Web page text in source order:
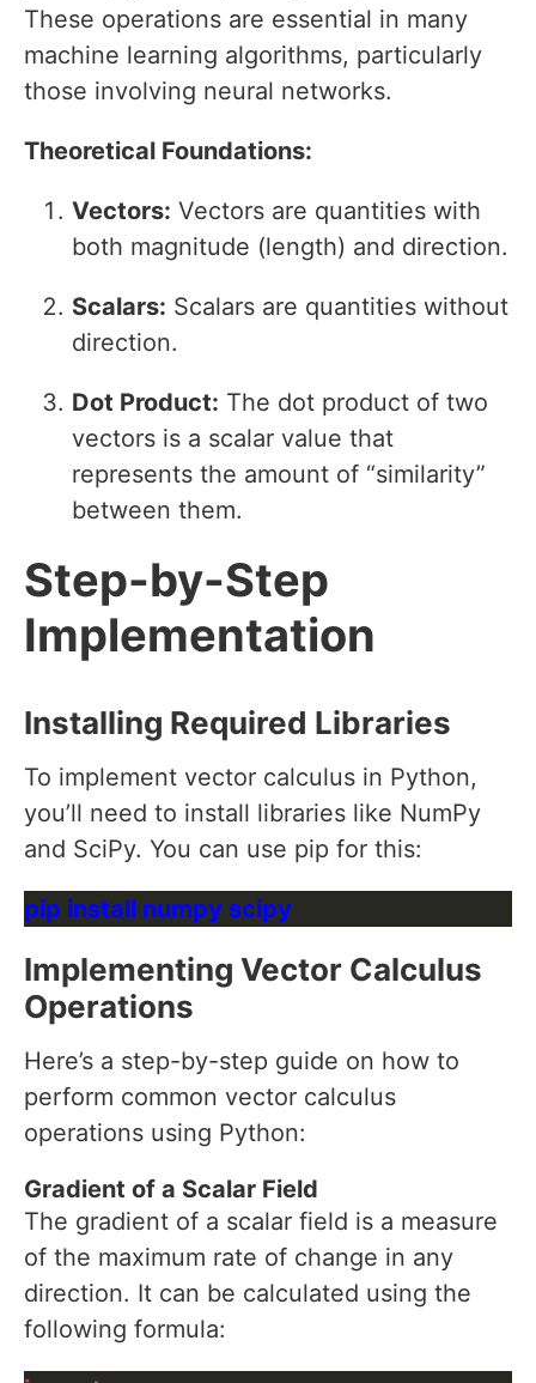
These operations are essential in many
machine learning algorithms, particularly
those involving neural networks.
Theoretical Foundations:
Vectors: Vectors are quantities with
both magnitude (length) and direction.
Scalars: Scalars are quantities without
direction.
Dot Product: The dot product of two
vectors is a scalar value that
represents the amount of “similarity”
between them.
Step-by-Step
Implementation
Installing Required Libraries
To implement vector calculus in Python,
you’ll need to install libraries like NumPy
and SciPy. You can use pip for this:
Implementing Vector Calculus
Operations
Here’s a step-by-step guide on how to
perform common vector calculus
operations using Python:
Gradient of a Scalar Field
The gradient of a scalar field is a measure
of the maximum rate of change in any
direction. It can be calculated using the
following formula: